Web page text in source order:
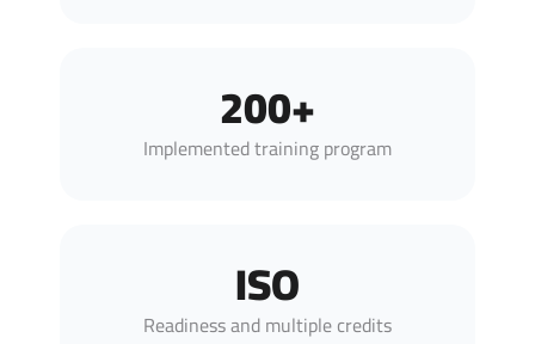
200+
Implemented training program
ISO
Readiness and multiple credits